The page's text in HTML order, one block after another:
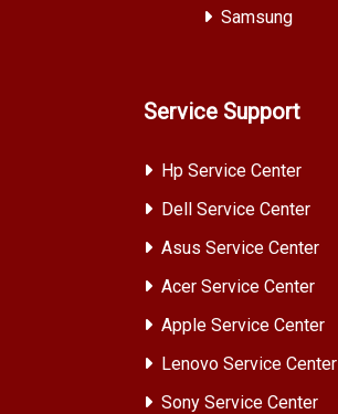
Samsung
Service Support
Hp Service Center
Dell Service Center
Asus Service Center
Acer Service Center
Apple Service Center
Lenovo Service Center
Sony Service Center